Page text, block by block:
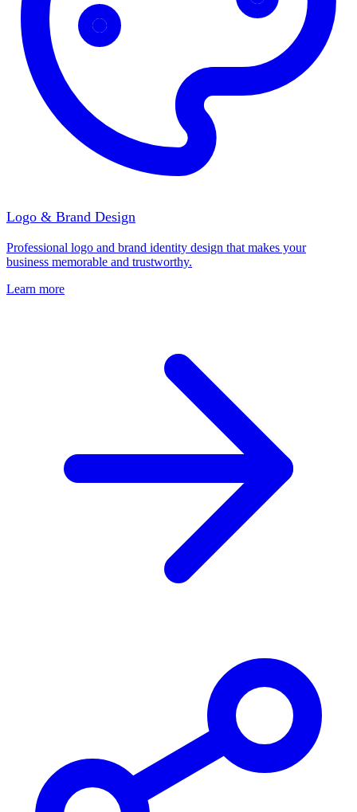
Logo & Brand Design
Professional logo and brand identity design that makes your
business memorable and trustworthy.
Learn more